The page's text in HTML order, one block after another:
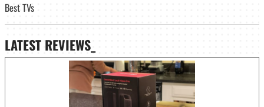
Best TVs
LATEST REVIEWS_